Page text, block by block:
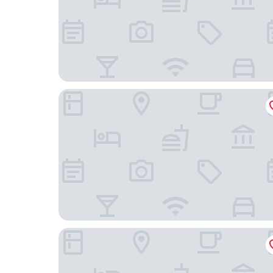
Raven Inn Whitehorse
Midnight Sun Inn